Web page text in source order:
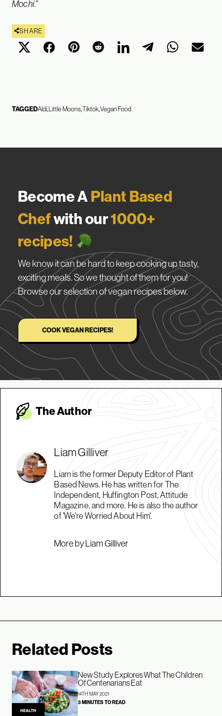
Mochi.”
SHARE
TAGGEDAldiLittle MoonsTiktokVegan Food
Become APlant Based
Chefwith our1000+
recipes!
We know it can be hard to keep cooking up tasty,
exciting meals. So we thought of them for you!
Browse our selection of vegan recipes below.
COOK VEGAN RECIPES!
The Author
Liam Gilliver
Liam is the former Deputy Editor of Plant
Based News. He has written for The
Independent, Huffington Post, Attitude
Magazine, and more. He is also the author
of 'We're Worried About Him'.
More by Liam Gilliver
Related Posts
HEALTH
New Study Explores What The Children
Of Centenarians Eat
14TH MAY 2021
3 MINUTES TO READ